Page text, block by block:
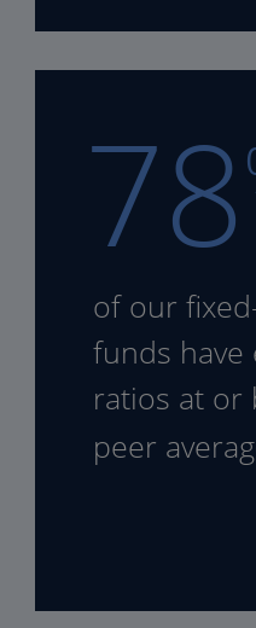
78
of our
funds have
ratios at or
peer